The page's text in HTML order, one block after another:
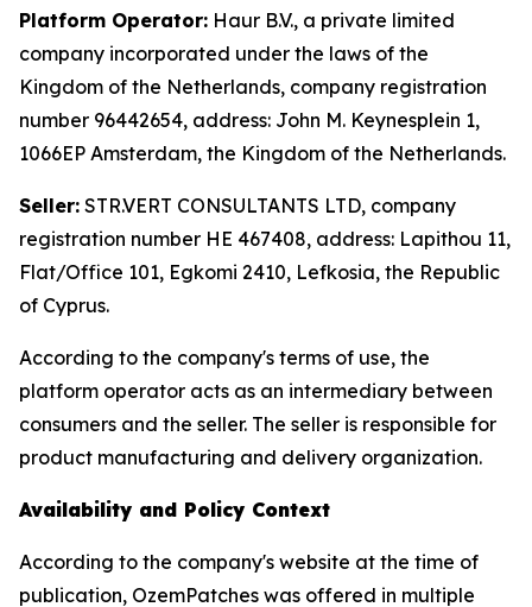
Platform Operator: Haur B.V., a private limited
company incorporated under the laws of the
Kingdom of the Netherlands, company registration
number 96442654, address: John M. Keynesplein 1,
1066EP Amsterdam, the Kingdom of the Netherlands.
Seller: STR.VERT CONSULTANTS LTD, company
registration number HE 467408, address: Lapithou 11,
Flat/Office 101, Egkomi 2410, Lefkosia, the Republic
of Cyprus.
According to the company's terms of use, the
platform operator acts as an intermediary between
consumers and the seller. The seller is responsible for
product manufacturing and delivery organization.
Availability and Policy Context
According to the company's website at the time of
publication, OzemPatches was offered in multiple